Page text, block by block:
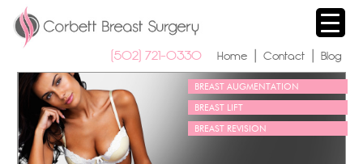
(502) 721-0330 Home Contact Blog
BREAST AUGMENTATION
BREAST LIFT
BREAST REVISION